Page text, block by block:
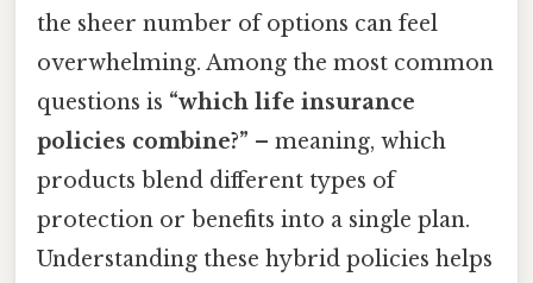
the sheer number of options can feel
overwhelming. Among the most common
questions is “which life insurance
policies combine?” – meaning, which
products blend different types of
protection or benefits into a single plan.
Understanding these hybrid policies helps